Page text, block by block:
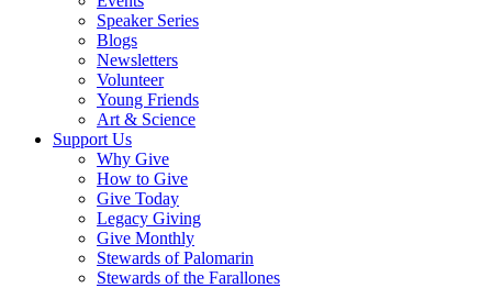
Speaker Series
Blogs
Newsletters
Volunteer
Young Friends
Art & Science
Support Us
Why Give
How to Give
Give Today
Legacy Giving
Give Monthly
Stewards of Palomarin
Stewards of the Farallones